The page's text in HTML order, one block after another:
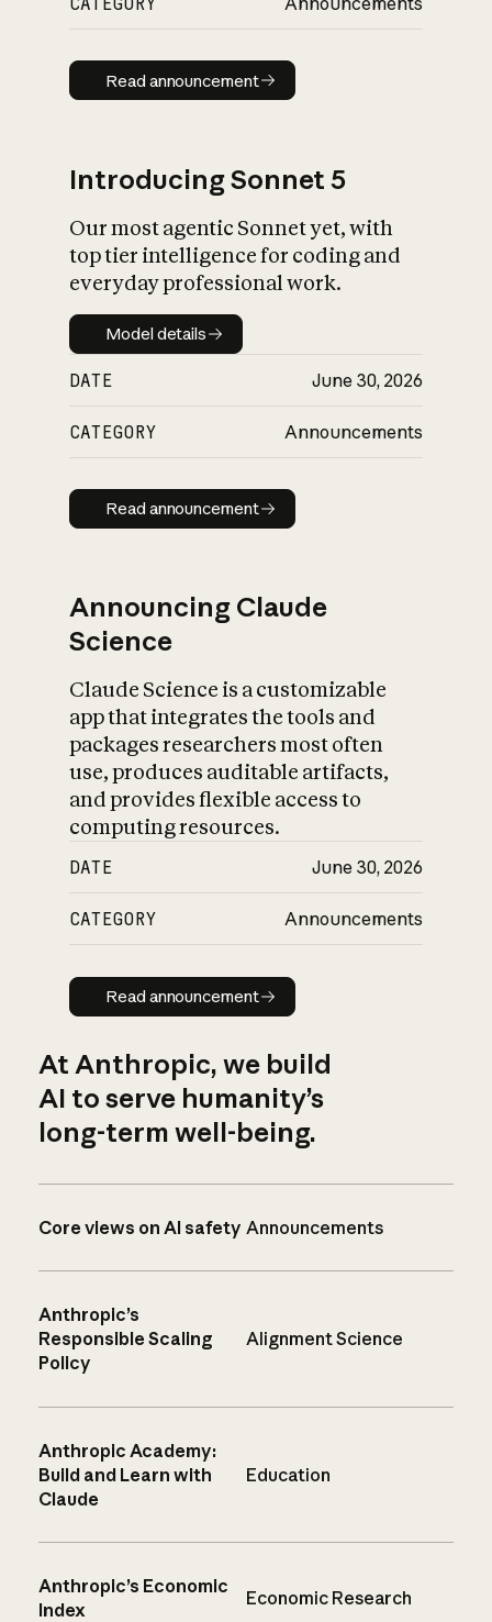
Read announcement
Read announcement
Introducing Sonnet 5
Our most agentic Sonnet yet, with
top tier intelligence for coding and
everyday professional work.
Model details
Model details
DATE June 30, 2026
CATEGORY Announcements
Read announcement
Read announcement
Announcing Claude
Science
Claude Science is a customizable
app that integrates the tools and
packages researchers most often
use, produces auditable artifacts,
and provides flexible access to
computing resources.
DATE June 30, 2026
CATEGORY Announcements
Read announcement
Read announcement
At Anthropic, we build
AI to serve humanity’s
long-term well-being.
Core views on AI safety Announcements
Anthropic’s
Responsible Scaling
Policy
Alignment Science
Anthropic Academy:
Build and Learn with
Claude
Education
Anthropic’s Economic
Index
Economic Research